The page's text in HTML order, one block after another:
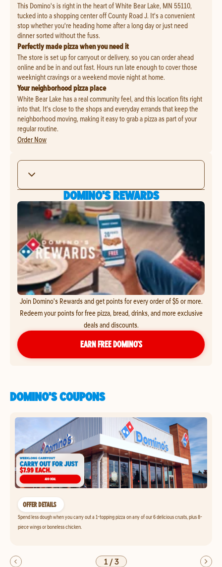
This Domino's is right in the heart of White Bear Lake, MN 55110,
tucked into a shopping center off County Road J. It's a convenient
stop whether you're heading home after a long day or just need
dinner sorted without the fuss.
Perfectly made pizza when you need it
The store is set up for carryout or delivery, so you can order ahead
online and be in and out fast. Hours run late enough to cover those
weeknight cravings or a weekend movie night at home.
Your neighborhood pizza place
White Bear Lake has a real community feel, and this location fits right
into that. It's close to the shops and everyday errands that keep the
neighborhood moving, making it easy to grab a pizza as part of your
regular routine.
Order Now
DOMINO'S REWARDS
Join Domino's Rewards and get points for every order of $5 or more.
Redeem your points for free pizza, bread, drinks, and more exclusive
deals and discounts.
EARN FREE DOMINO’S
DOMINO'S COUPONS
OFFER DETAILS
Spend less dough when you carry out a 1-topping pizza on any of our 6 delicious crusts, plus 8-
piece wings or boneless chicken.
1/3